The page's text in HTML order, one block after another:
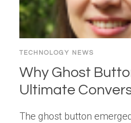
TECHNOLOGY NEWS
Why Ghost
Ultimate
The ghost button